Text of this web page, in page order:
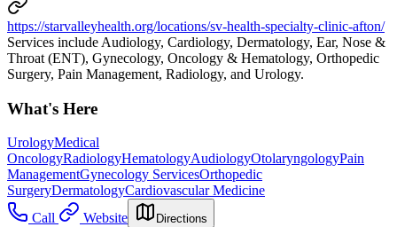
https://starvalleyhealth.org/locations/sv-health-specialty-clinic-afton/
Services include Audiology, Cardiology, Dermatology, Ear, Nose &
Throat (ENT), Gynecology, Oncology & Hematology, Orthopedic
Surgery, Pain Management, Radiology, and Urology.
What's Here
UrologyMedical
OncologyRadiologyHematologyAudiologyOtolaryngologyPain
ManagementGynecology ServicesOrthopedic
SurgeryDermatologyCardiovascular Medicine
Call
Website Directions